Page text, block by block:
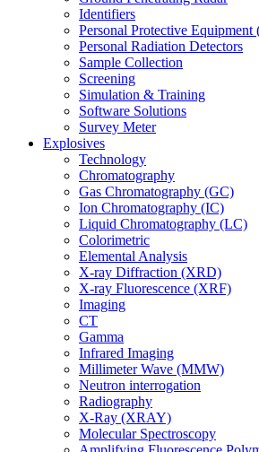
Identifiers
Personal Protective Equipment
Personal Radiation Detectors
Sample Collection
Screening
Simulation & Training
Software Solutions
Survey Meter
Explosives
Technology
Chromatography
Gas Chromatography (GC)
Ion Chromatography (IC)
Liquid Chromatography (LC)
Colorimetric
Elemental Analysis
X-ray Diffraction (XRD)
X-ray Fluorescence (XRF)
Imaging
CT
Gamma
Infrared Imaging
Millimeter Wave (MMW)
Neutron interrogation
Radiography
X-Ray (XRAY)
Molecular Spectroscopy